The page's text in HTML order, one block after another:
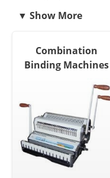
Combination
Binding Machines